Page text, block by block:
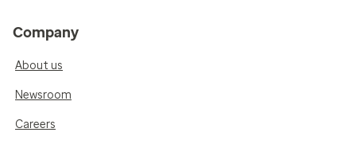
Company
About us
Newsroom
Careers